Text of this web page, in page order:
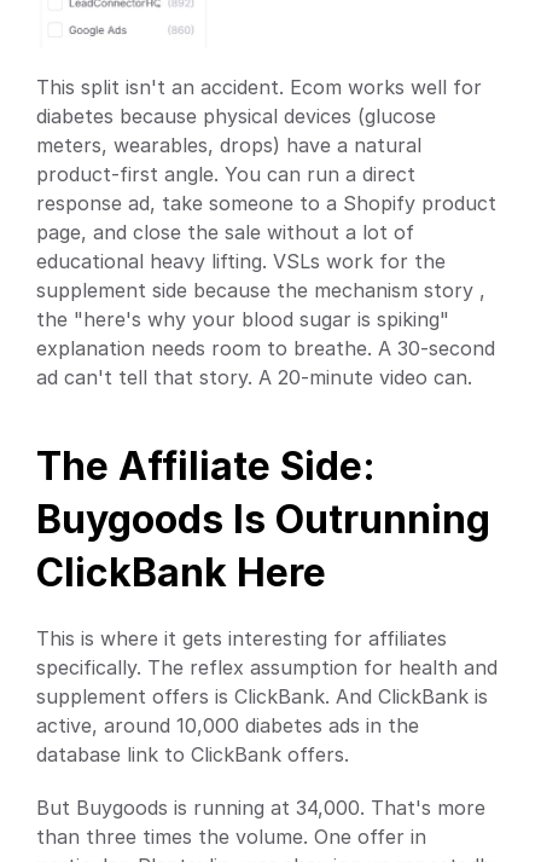
This split isn't an accident. Ecom works well for
diabetes because physical devices (glucose
meters, wearables, drops) have a natural
product-first angle. You can run a direct
response ad, take someone to a Shopify product
page, and close the sale without a lot of
educational heavy lifting. VSLs work for the
supplement side because the mechanism story ,
the "here's why your blood sugar is spiking"
explanation needs room to breathe. A 30-second
ad can't tell that story. A 20-minute video can.
The Affiliate Side:
Buygoods Is Outrunning
ClickBank Here
This is where it gets interesting for affiliates
specifically. The reflex assumption for health and
supplement offers is ClickBank. And ClickBank is
active, around 10,000 diabetes ads in the
database link to ClickBank offers.
But Buygoods is running at 34,000. That's more
than three times the volume. One offer in